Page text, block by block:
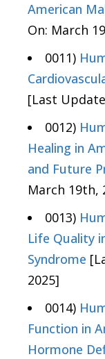
American
On: March
0011)
[Last
0012)
Healing in
and Future
March 19th,
0013)
Life Quality
Syndrome
2025]
0014)
Function in
Hormone